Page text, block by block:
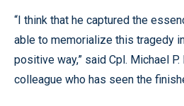
“I think that he captured the
able to memorialize this tragedy
positive way,” said Cpl. Michael P.
colleague who has seen the